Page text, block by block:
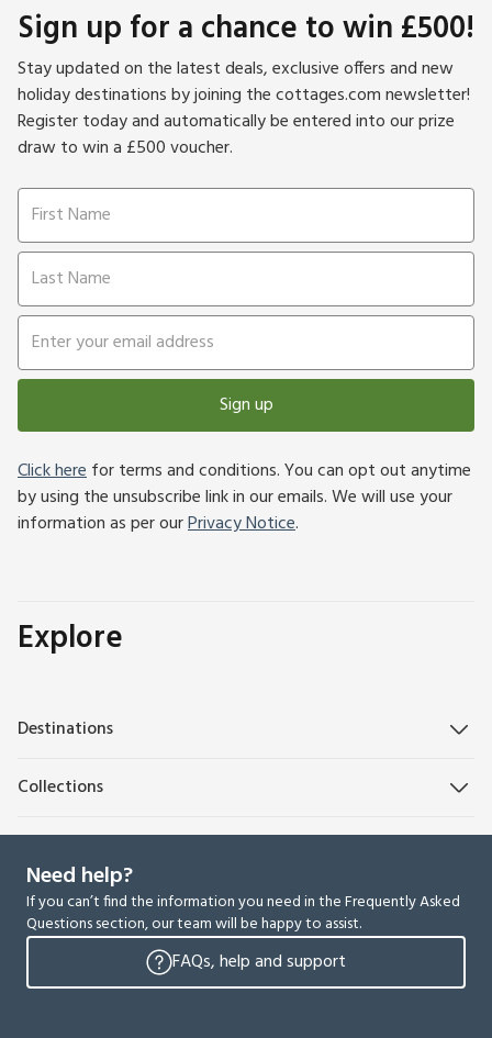
Sign up for a chance to win £500!
Stay updated on the latest deals, exclusive offers and new
holiday destinations by joining the cottages.com newsletter!
Register today and automatically be entered into our prize
draw to win a £500 voucher.
Sign up
Click herefor terms and conditions. You can opt out anytime
by using the unsubscribe link in our emails. We will use your
information as per ourPrivacy Notice.
Explore
Destinations
Collections
Need help?
If you can’t find the information you need in the Frequently Asked
Questions section, our team will be happy to assist.
FAQs, help and support